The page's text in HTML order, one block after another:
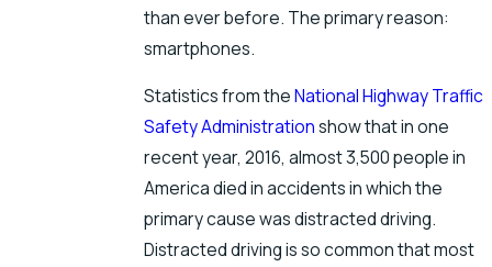
than ever before. The primary reason:
smartphones.
Statistics from theNational Highway Traffic
Safety Administrationshow that in one
recent year, 2016, almost 3,500 people in
America died in accidents in which the
primary cause was distracted driving.
Distracted driving is so common that most